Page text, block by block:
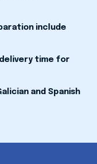
include
time for
and Spanish